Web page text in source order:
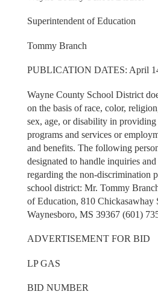
Superintendent of Education
Tommy Branch
PUBLICATION DATES: April
Wayne County School District
on the basis of race, color,
sex, age, or disability in providing
programs and services or
and benefits. The following
designated to handle inquiries
regarding the non-discrimination
school district: Mr. Tommy
of Education, 810 Chickasawhay
Waynesboro, MS 39367 (601)
ADVERTISEMENT FOR BID
LP GAS
BID NUMBER